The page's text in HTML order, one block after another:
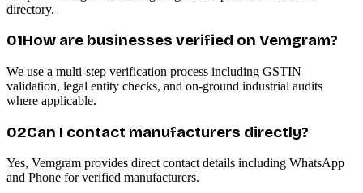
directory.
01How are businesses verified on Vemgram?
We use a multi-step verification process including GSTIN
validation, legal entity checks, and on-ground industrial audits
where applicable.
02Can I contact manufacturers directly?
Yes, Vemgram provides direct contact details including WhatsApp
and Phone for verified manufacturers.